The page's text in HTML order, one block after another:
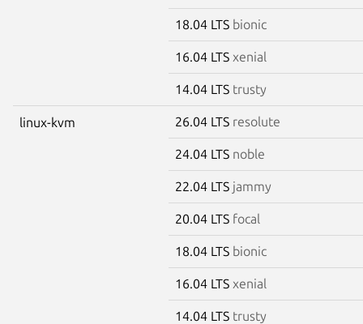
18.04 LTS bionic
16.04 LTS xenial
14.04 LTS trusty
linux-kvm 26.04 LTS resolute
24.04 LTS noble
22.04 LTS jammy
20.04 LTS focal
18.04 LTS bionic
16.04 LTS xenial
14.04 LTS trusty